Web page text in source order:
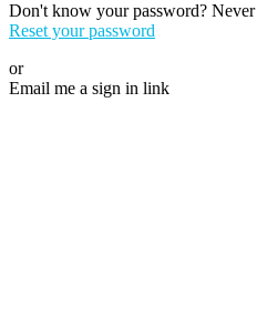
Don't know your password? Never
Reset your password
or
Email me a sign in link